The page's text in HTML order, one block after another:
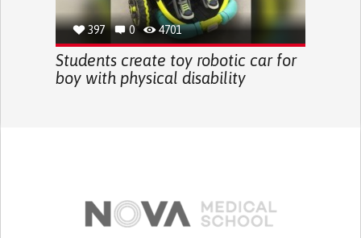
397 0 4701
Students create toy robotic car for
boy with physical disability